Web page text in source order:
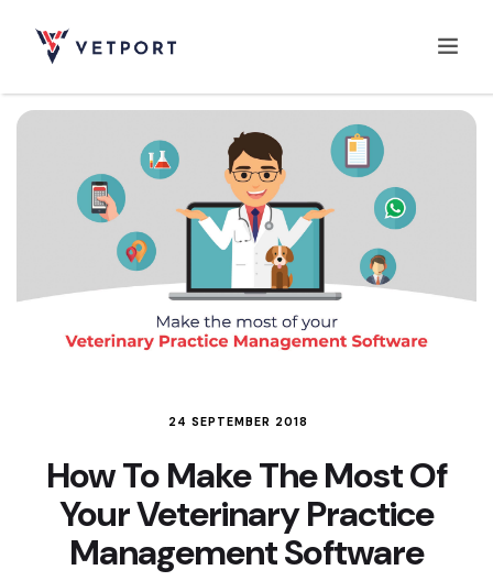
Features
Blog & Resources
24 SEPTEMBER 2018
How To Make The Most Of
Your Veterinary Practice
Management Software